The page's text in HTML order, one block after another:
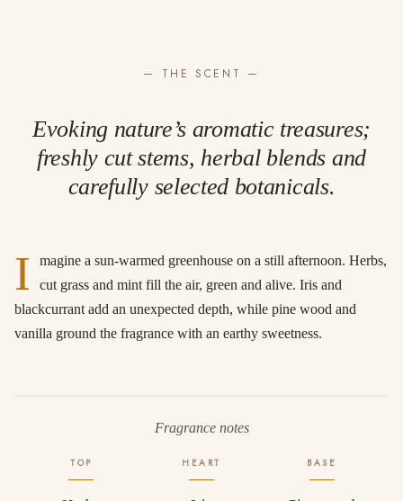
— THE SCENT —
Evoking nature’s aromatic treasures;
freshly cut stems, herbal blends and
carefully selected botanicals.
I
magine a sun-warmed greenhouse on a still afternoon. Herbs,
cut grass and mint fill the air, green and alive. Iris and
blackcurrant add an unexpected depth, while pine wood and
vanilla ground the fragrance with an earthy sweetness.
Fragrance notes
TOP HEART BASE